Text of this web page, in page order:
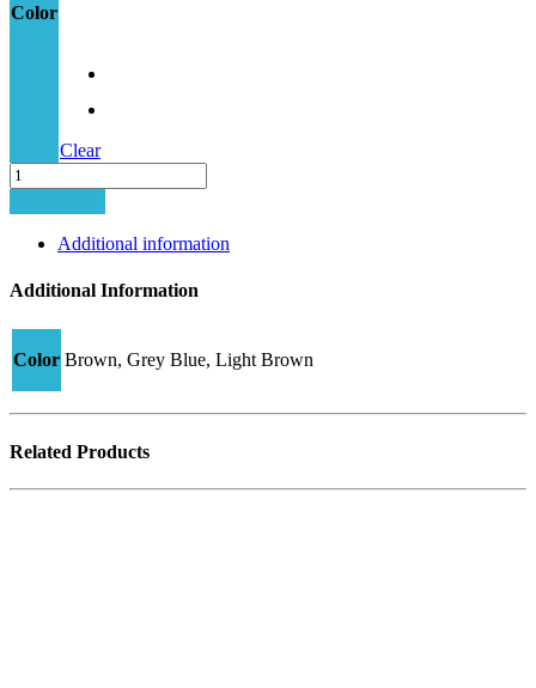
Color
Clear
Minima-
11C
DM1
quantityAdditional information
Additional Information
Color Brown, Grey Blue, Light Brown
Related Products